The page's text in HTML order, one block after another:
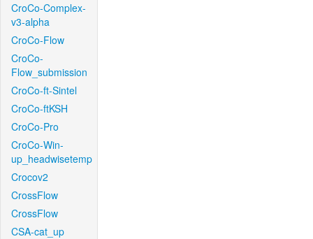
CroCo-Complex-
v3-alpha
CroCo-Flow
CroCo-
Flow_submission
CroCo-ft-Sintel
CroCo-ftKSH
CroCo-Pro
CroCo-Win-
up_headwisetemp
Crocov2
CrossFlow
CrossFlow
CSA-cat_up